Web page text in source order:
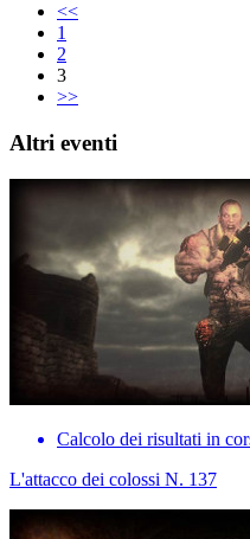
<<
1
2
3
>>
Altri eventi
Calcolo dei risultati in
L'attacco dei colossi N. 137